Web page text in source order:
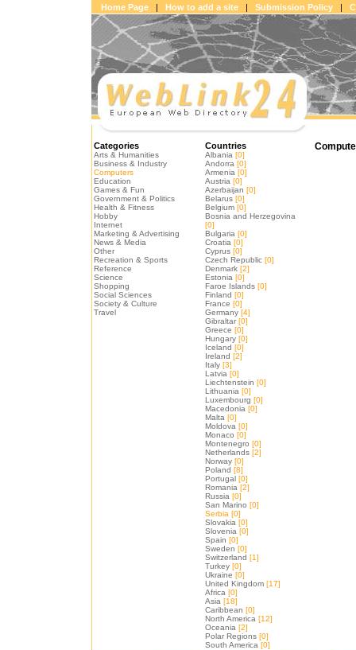
Home Page | How to add a site | Submission Policy |
Categories
Arts & Humanities
Business & Industry
Computers
Education
Games & Fun
Government & Politics
Health & Fitness
Hobby
Internet
Marketing & Advertising
News & Media
Other
Recreation & Sports
Reference
Science
Shopping
Social Sciences
Society & Culture
Travel
Countries
Albania [0]
Andorra [0]
Armenia [0]
Austria [0]
Azerbaijan [0]
Belarus [0]
Belgium [0]
Bosnia and Herzegovina
[0]
Bulgaria [0]
Croatia [0]
Cyprus [0]
Czech Republic [0]
Denmark [2]
Estonia [0]
Faroe Islands [0]
Finland [0]
France [0]
Germany [4]
Gibraltar [0]
Greece [0]
Hungary [0]
Iceland [0]
Ireland [2]
Italy [3]
Latvia [0]
Liechtenstein [0]
Lithuania [0]
Luxembourg [0]
Macedonia [0]
Malta [0]
Moldova [0]
Monaco [0]
Montenegro [0]
Netherlands [2]
Norway [0]
Poland [8]
Portugal [0]
Romania [2]
Russia [0]
San Marino [0]
Serbia [0]
Slovakia [0]
Slovenia [0]
Spain [0]
Sweden [0]
Switzerland [1]
Turkey [0]
Ukraine [0]
United Kingdom [17]
Africa [0]
Asia [18]
Caribbean [0]
North America [12]
Oceania [2]
Polar Regions [0]
South America [0]